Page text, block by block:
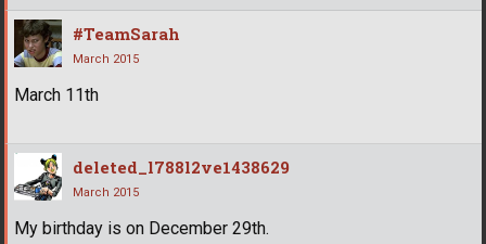
#TeamSarah
March 2015
March 11th
deleted_l788l2ve1438629
March 2015
My birthday is on December 29th.